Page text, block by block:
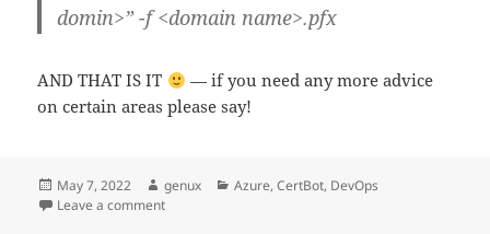
domin>” -f <domain name>.pfx
AND THAT IS IT
— if you need any more advice
on certain areas please say!
Posted
on
May 7, 2022 Author
genux Categories
Azure,CertBot, DevOps
Leave a commenton Use Azure Application Gateway with the certbot